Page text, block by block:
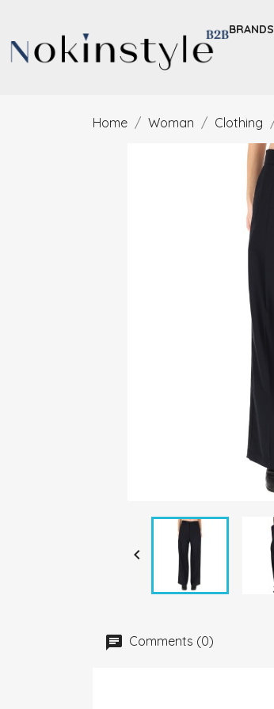
BRANDS
Home Woman Clothing

Comments (0)